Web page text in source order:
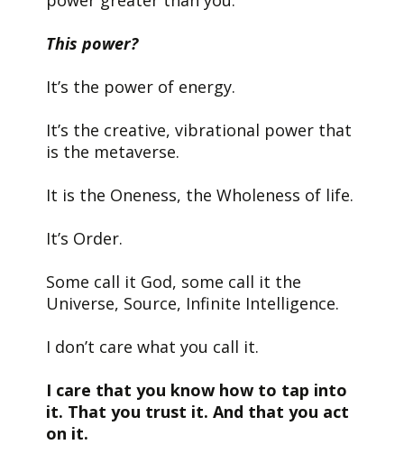
This power?
It’s the power of energy.
It’s the creative, vibrational power that
is the metaverse.
It is the Oneness, the Wholeness of life.
It’s Order.
Some call it God, some call it the
Universe, Source, Infinite Intelligence.
I don’t care what you call it.
I care that you know how to tap into
it. That you trust it. And that you act
on it.